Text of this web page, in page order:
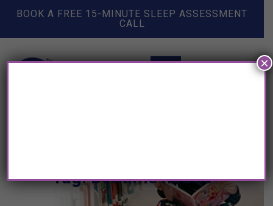
BOOK A FREE 15-MINUTE SLEEP ASSESSMENT
CALL
Tag: bedtime habits
×